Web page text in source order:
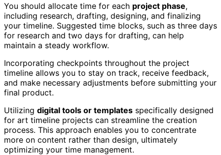
You should allocate time for each project phase,
including research, drafting, designing, and finalizing
your timeline. Suggested time blocks, such as three days
for research and two days for drafting, can help
maintain a steady workflow.
Incorporating checkpoints throughout the project
timeline allows you to stay on track, receive feedback,
and make necessary adjustments before submitting your
final product.
Utilizing digital tools or templates specifically designed
for art timeline projects can streamline the creation
process. This approach enables you to concentrate
more on content rather than design, ultimately
optimizing your time management.